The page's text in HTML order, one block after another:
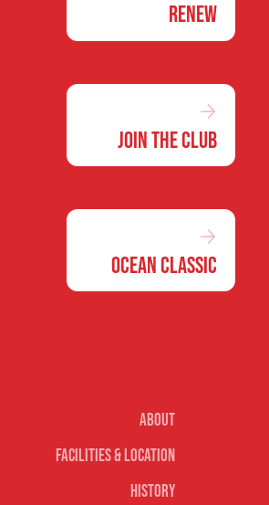
Renew
Join the Club
Ocean Classic
About
Facilities & Location
History